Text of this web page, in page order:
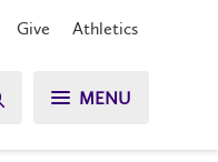
Give Athletics
MENU